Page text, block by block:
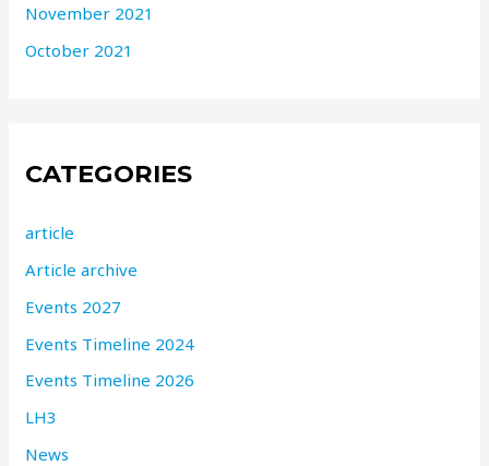
November 2021
October 2021
CATEGORIES
article
Article archive
Events 2027
Events Timeline 2024
Events Timeline 2026
LH3
News